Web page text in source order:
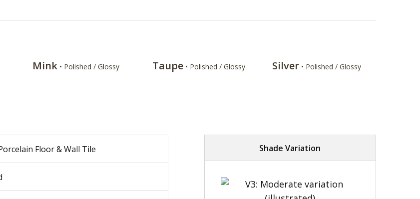
Mink • Polished / Glossy Taupe • Polished / Glossy Silver • Polished / Glossy
Floor & Wall Tile Shade Variation